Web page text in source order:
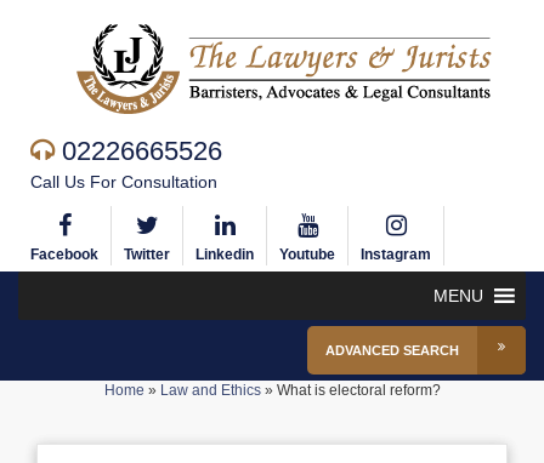
02226665526
Call Us For Consultation
Facebook Twitter Linkedin Youtube Instagram
MENU
ADVANCED SEARCH
Home » Law and Ethics» What is electoral reform?